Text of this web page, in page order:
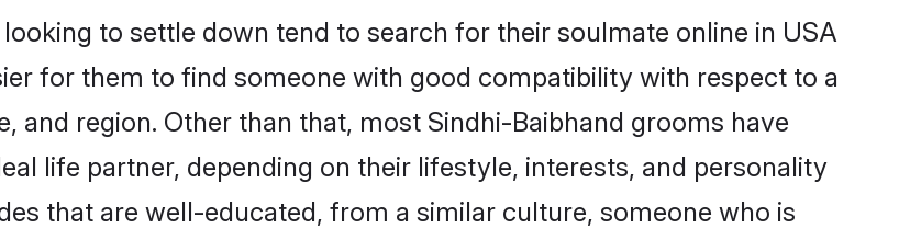
to settle down tend to search for their soulmate online in USA
for them to find someone with good compatibility with respect to a
and region. Other than that, most Sindhi-Baibhand grooms have
life partner, depending on their lifestyle, interests, and personality
that are well-educated, from a similar culture, someone who is